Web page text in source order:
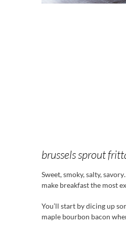
brussels sprout
Sweet, smoky, salty,
make breakfast the most
You’ll start by dicing up
maple bourbon bacon